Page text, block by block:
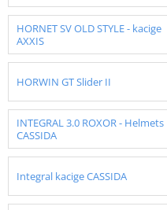
HORNET SV OLD STYLE - kacige
AXXIS
HORWIN GT Slider II
INTEGRAL 3.0 ROXOR - Helmets
CASSIDA
Integral kacige CASSIDA